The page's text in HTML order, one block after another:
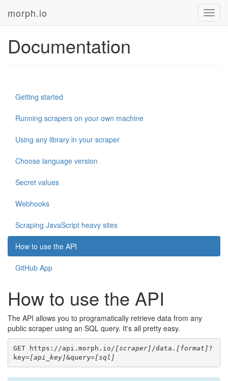
morph.io
Documentation
Getting started
Running scrapers on your own machine
Using any library in your scraper
Choose language version
Secret values
Webhooks
Scraping JavaScript heavy sites
How to use the API
GitHub App
How to use the API
The API allows you to programatically retrieve data from any
public scraper using an SQL query. It's all pretty easy.
GET https://api.morph.io/ [scraper] /data. [format] ?
key=[api_key]&query=[sql]